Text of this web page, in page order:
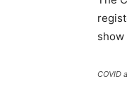
show
COVID